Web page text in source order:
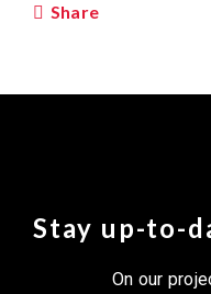
Share
Stay up-to-
On our